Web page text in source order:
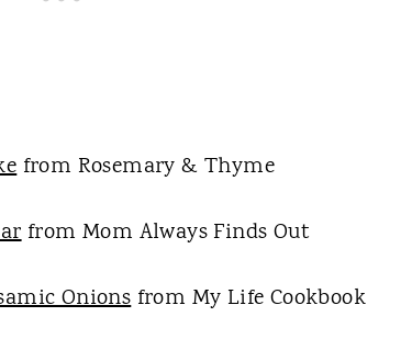
from Rosemary & Thyme
from Mom Always Finds Out
Onionsfrom My Life Cookbook